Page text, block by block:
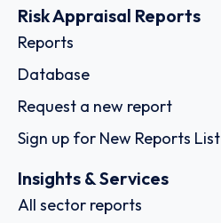
Risk Appraisal Reports
Reports
Database
Request a new report
Sign up for New Reports List
Insights & Services
All sector reports